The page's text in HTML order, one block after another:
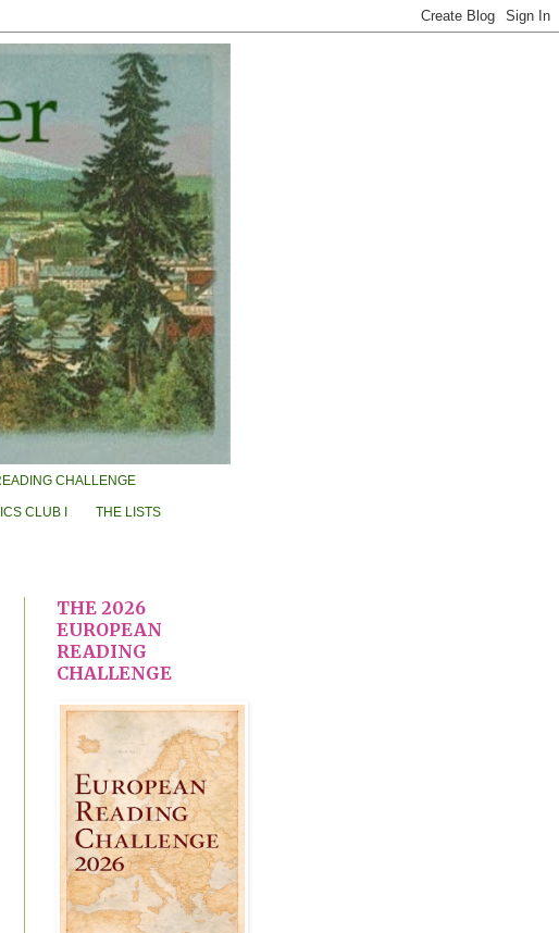
CHALLENGE
CLUB I THE LISTS
THE 2026
EUROPEAN
READING
CHALLENGE